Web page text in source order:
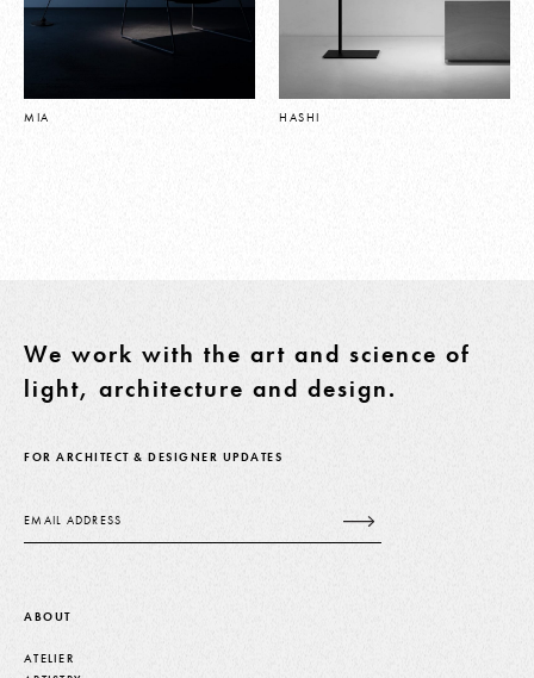
MIA HASHI
We work with the art and science of
light, architecture and design.
FOR ARCHITECT & DESIGNER UPDATES
ABOUT
ATELIER